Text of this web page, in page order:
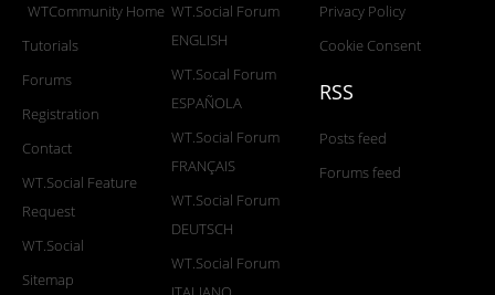
WTCommunity Home
Tutorials
Forums
Registration
Contact
WT.Social Feature
Request
WT.Social
Sitemap
WT.Social Forum
ENGLISH
WT.Socal Forum
ESPAÑOLA
WT.Social Forum
FRANÇAIS
WT.Social Forum
DEUTSCH
WT.Social Forum
Privacy Policy
Cookie Consent
RSS
Posts feed
Forums feed